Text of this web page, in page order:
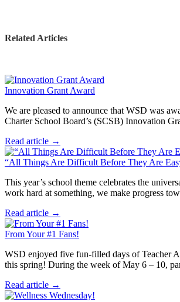
Related Articles
Innovation Grant Award
We are pleased to announce that WSD was
Charter School Board’s (SCSB) Innovation
Read article →
“All Things Are Difficult Before They Are
This year’s school theme celebrates the
work hard at something, we make progress
Read article →
From Your #1 Fans!
WSD enjoyed five fun-filled days of Teacher
this spring! During the week of May 6 – 10,
Read article →